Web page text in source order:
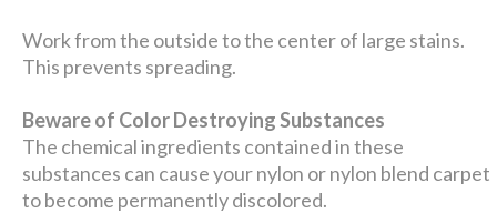
Work from the outside to the center of large stains.
This prevents spreading.
Beware of Color Destroying Substances
The chemical ingredients contained in these
substances can cause your nylon or nylon blend carpet
to become permanently discolored.